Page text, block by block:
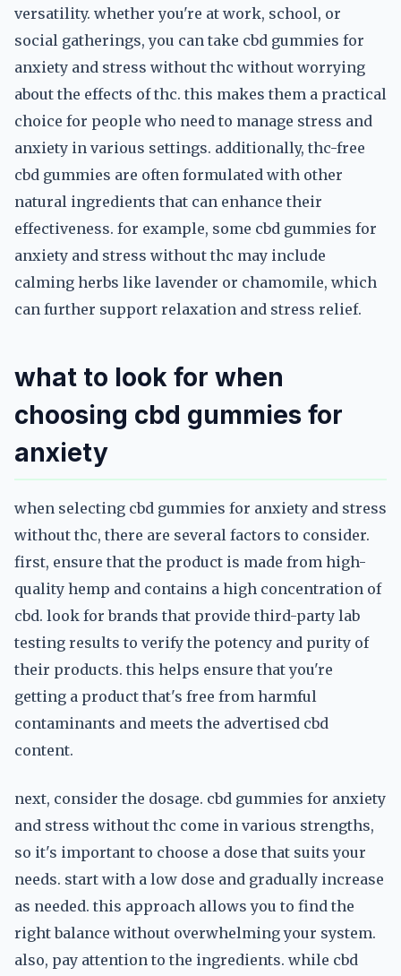
versatility. whether you're at work, school, or
social gatherings, you can take cbd gummies for
anxiety and stress without thc without worrying
about the effects of thc. this makes them a practical
choice for people who need to manage stress and
anxiety in various settings. additionally, thc-free
cbd gummies are often formulated with other
natural ingredients that can enhance their
effectiveness. for example, some cbd gummies for
anxiety and stress without thc may include
calming herbs like lavender or chamomile, which
can further support relaxation and stress relief.
what to look for when
choosing cbd gummies for
anxiety
when selecting cbd gummies for anxiety and stress
without thc, there are several factors to consider.
first, ensure that the product is made from high-
quality hemp and contains a high concentration of
cbd. look for brands that provide third-party lab
testing results to verify the potency and purity of
their products. this helps ensure that you're
getting a product that's free from harmful
contaminants and meets the advertised cbd
content.
next, consider the dosage. cbd gummies for anxiety
and stress without thc come in various strengths,
so it's important to choose a dose that suits your
needs. start with a low dose and gradually increase
as needed. this approach allows you to find the
right balance without overwhelming your system.
also, pay attention to the ingredients. while cbd